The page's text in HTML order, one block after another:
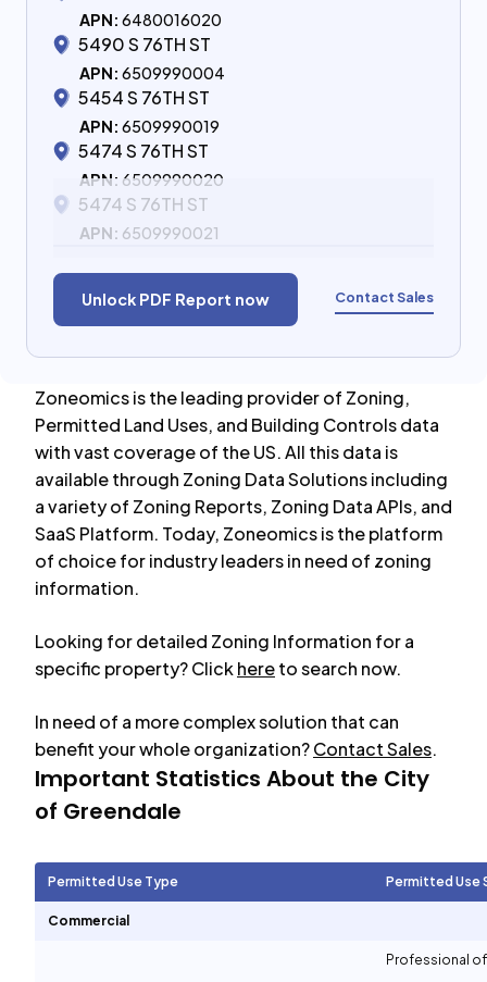
APN: 6480016020
5490 S 76TH ST
APN: 6509990004
5454 S 76TH ST
APN: 6509990019
5474 S 76TH ST
APN: 6509990020
5474 S 76TH ST
APN: 6509990021
Unlock PDF Report now Contact Sales
Zoneomics is the leading provider of Zoning,
Permitted Land Uses, and Building Controls data
with vast coverage of the US. All this data is
available through Zoning Data Solutions including
a variety of Zoning Reports, Zoning Data APIs, and
SaaS Platform. Today, Zoneomics is the platform
of choice for industry leaders in need of zoning
information.
Looking for detailed Zoning Information for a
specific property? Clickhereto search now.
In need of a more complex solution that can
benefit your whole organization?Contact Sales.
Important Statistics About the City
of Greendale
Permitted Use Type Permitted Use
Commercial
Professional